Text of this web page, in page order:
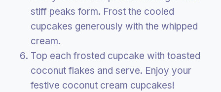
stiff peaks form. Frost the cooled
cupcakes generously with the whipped
cream.
Top each frosted cupcake with toasted
coconut flakes and serve. Enjoy your
festive coconut cream cupcakes!